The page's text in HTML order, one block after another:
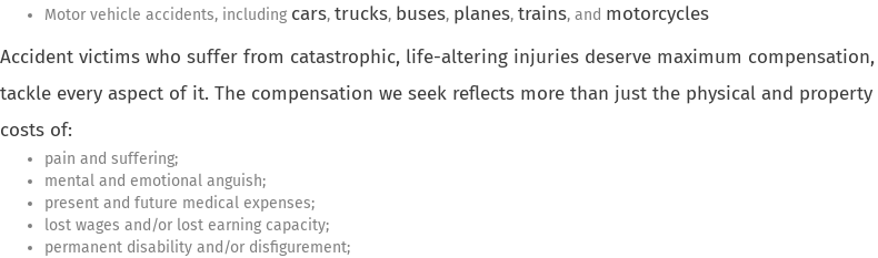
Motor vehicle accidents, including cars, trucks, buses, planes, trains, and motorcycles
Accident victims who suffer from catastrophic, life-altering injuries deserve maximum compensation,
tackle every aspect of it. The compensation we seek reflects more than just the physical and
costs of:
pain and suffering;
mental and emotional anguish;
present and future medical expenses;
lost wages and/or lost earning capacity;
permanent disability and/or disfigurement;